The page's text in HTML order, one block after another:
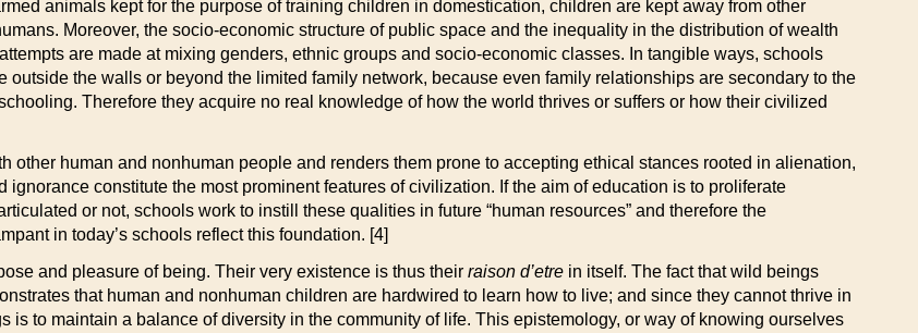
animals kept for the purpose of training children in domestication, children are kept away from other
Moreover, the socio-economic structure of public space and the inequality in the distribution of wealth
are made at mixing genders, ethnic groups and socio-economic classes. In tangible ways, schools
the walls or beyond the limited family network, because even family relationships are secondary to the
Therefore they acquire no real knowledge of how the world thrives or suffers or how their civilized
other human and nonhuman people and renders them prone to accepting ethical stances rooted in alienation,
constitute the most prominent features of civilization. If the aim of education is to proliferate
or not, schools work to instill these qualities in future “human resources” and therefore the
in today’s schools reflect this foundation. [4]
and pleasure of being. Their very existence is thus their raison d’etre in itself. The fact that wild beings
that human and nonhuman children are hardwired to learn how to live; and since they cannot thrive in
is to maintain a balance of diversity in the community of life. This epistemology, or way of knowing ourselves